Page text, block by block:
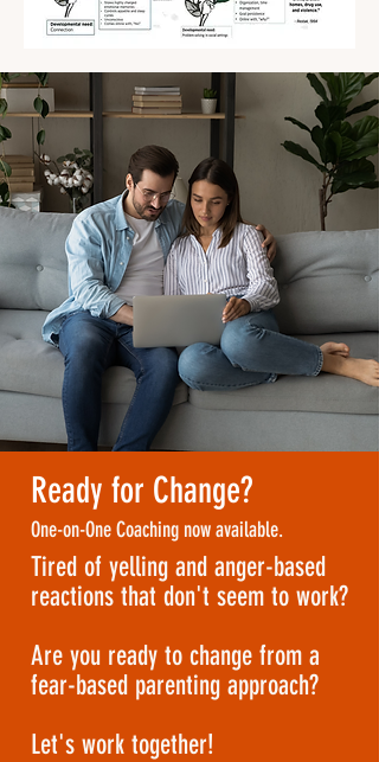
Ready for Change?
One-on-One Coaching now available.
Tired of yelling and anger-based
reactions that don't seem to work?
Are you ready to change from a
fear-based parenting approach?
Let's work together!